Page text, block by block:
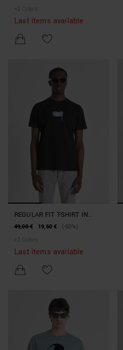
+ 2 Colors
Last items available
REGULAR FIT T-SHIRT IN
COTTON JERSEY WITH LOGO
49,00 € 19,60 €
(-60%)
+ 2 Colors
Last items available